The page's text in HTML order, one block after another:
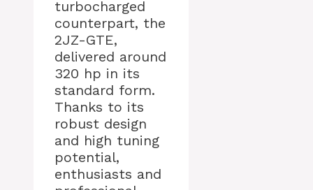
turbocharged
counterpart, the
2JZ-GTE,
delivered around
320 hp in its
standard form.
Thanks to its
robust design
and high tuning
potential,
enthusiasts and